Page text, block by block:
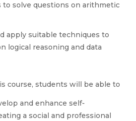
to solve questions on arithmetic
apply suitable techniques to
logical reasoning and data
course, students will be able to
and enhance self-
a social and professional